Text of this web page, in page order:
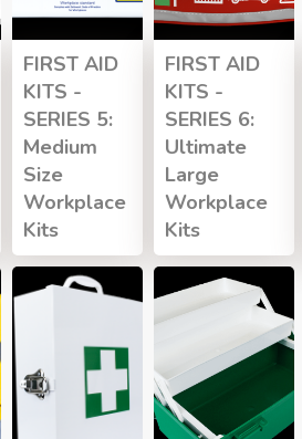
FIRST AID
KITS -
SERIES 5:
Medium
Size
Workplace
Kits
FIRST AID
KITS -
SERIES 6:
Ultimate
Large
Workplace
Kits